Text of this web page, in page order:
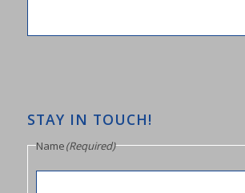
STAY IN TOUCH!
Name(Required)